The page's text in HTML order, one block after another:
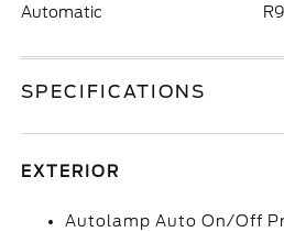
Automatic
SPECIFICATIONS
EXTERIOR
Autolamp Auto On/Off